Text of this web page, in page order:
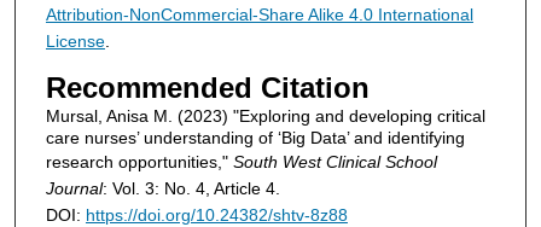
Attribution-NonCommercial-Share Alike 4.0 International
License.
Recommended Citation
Mursal, Anisa M. (2023) "Exploring and developing critical
care nurses’ understanding of ‘Big Data’ and identifying
research opportunities," South West Clinical School
Journal: Vol. 3: No. 4, Article 4.
DOI: https://doi.org/10.24382/shtv-8z88